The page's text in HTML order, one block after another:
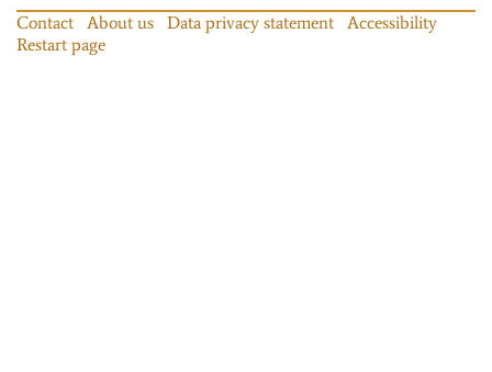
Contact About us Data privacy statement
Accessibility
Restart page